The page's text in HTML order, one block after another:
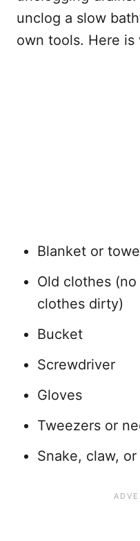
unclog a slow
own tools. Here
Blanket or
Old clothes
clothes dirty)
Bucket
Screwdriver
Gloves
Tweezers or
Snake, claw,